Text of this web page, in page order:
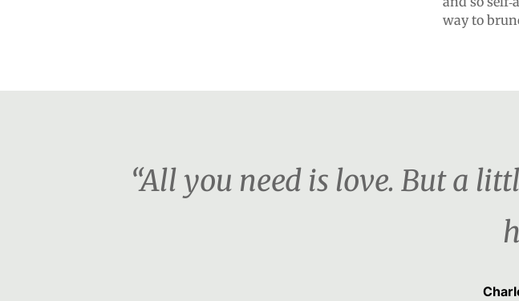
way to
“All you need is love. But a